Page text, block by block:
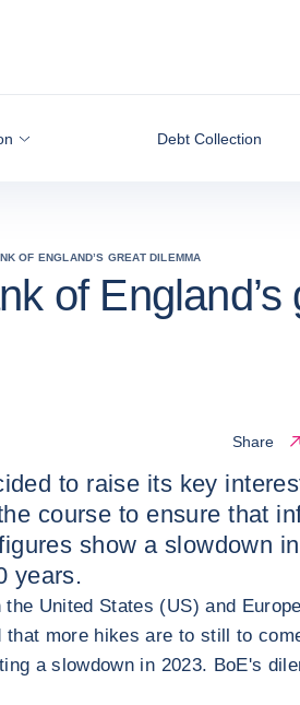
Debt Collection
OF ENGLAND’S GREAT DILEMMA
of
Share
to raise its key
course to ensure that
show a slowdown
years.
United States (US) and
more hikes are to still to
a slowdown in 2023. BoE's